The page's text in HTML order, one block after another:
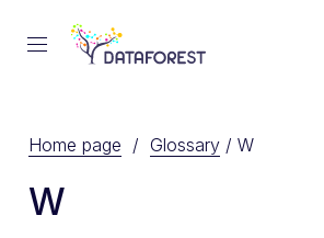
Home page / Glossary /W
W